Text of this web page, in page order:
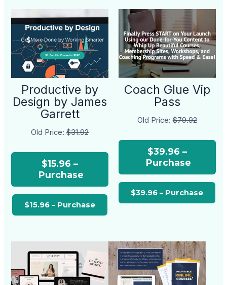
Productive by
Design by James
Garrett
Old Price:$31.92
$15.96 –
Purchase
Coach Glue Vip
Pass
Old Price:$79.92
$39.96 –
Purchase